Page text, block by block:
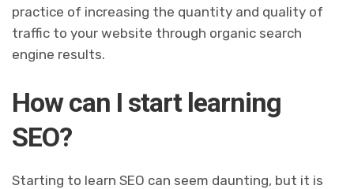
practice of increasing the quantity and quality of
traffic to your website through organic search
engine results.
How can I start learning
SEO?
Starting to learn SEO can seem daunting, but it is